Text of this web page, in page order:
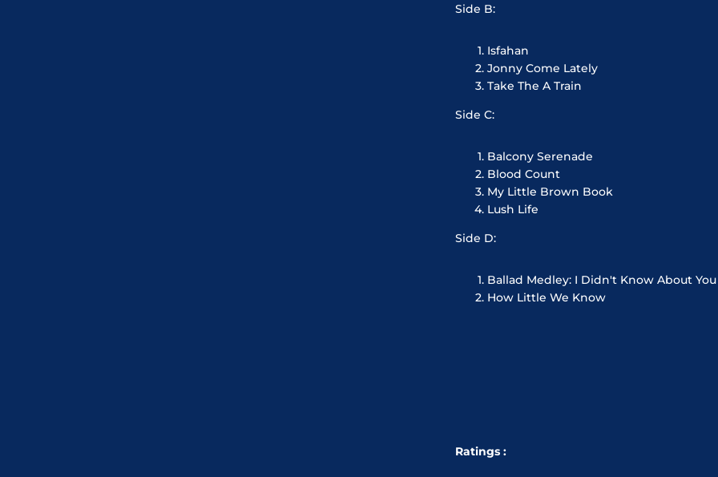
Side B:
Isfahan
Jonny Come Lately
Take The A Train
Side C:
Balcony Serenade
Blood Count
My Little Brown Book
Lush Life
Side D:
Ballad Medley: I Didn't Know About
How Little We Know
Ratings :